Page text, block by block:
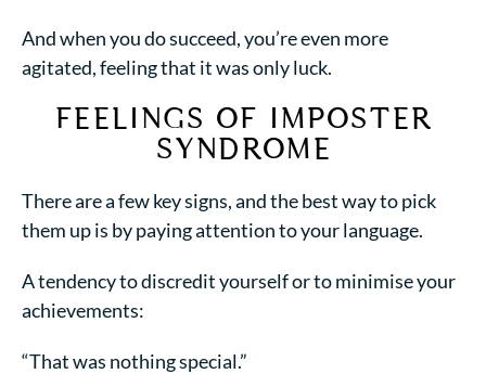
And when you do succeed, you’re even more
agitated, feeling that it was only luck.
FEELINGS OF IMPOSTER
SYNDROME
There are a few key signs, and the best way to pick
them up is by paying attention to your language.
A tendency to discredit yourself or to minimise your
achievements:
“That was nothing special.”